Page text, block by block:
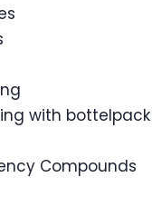
with bottelpack
Compounds